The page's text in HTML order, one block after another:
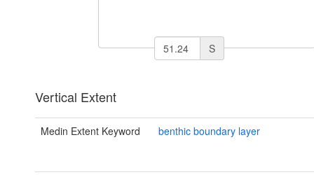
S
Vertical Extent
Medin Extent Keyword benthic boundary layer